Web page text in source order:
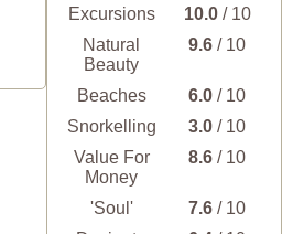
Excursions
10.0/ 10
Natural
Beauty
9.6 / 10
Beaches 6.0 / 10
Snorkelling
3.0 / 10
Value For
Money
8.6 / 10
'Soul' 7.6 / 10